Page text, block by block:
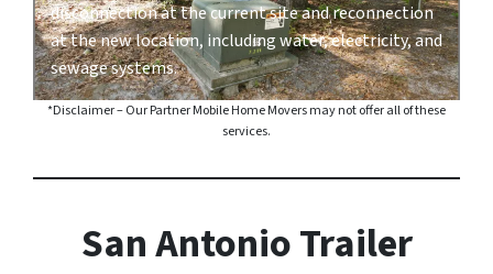
disconnection at the current site and reconnection
at the new location, including water, electricity, and
sewage systems.
*Disclaimer – Our Partner Mobile Home Movers may not offer all of these
services.
San Antonio Trailer